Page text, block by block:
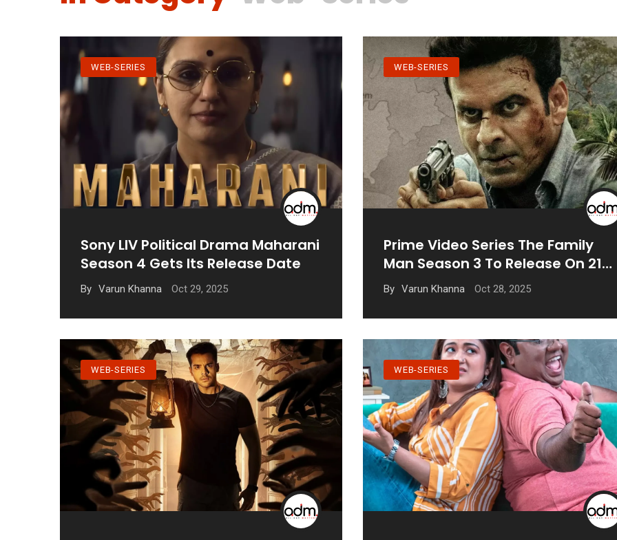
WEB-SERIES
Sony LIV Political Drama Maharani
Season 4 Gets Its Release Date
By Varun Khanna Oct 29, 2025
WEB-SERIES
Prime Video Series The Family
Man Season 3 To Release On 21
November
By Varun Khanna Oct 28, 2025
WEB-SERIES WEB-SERIES